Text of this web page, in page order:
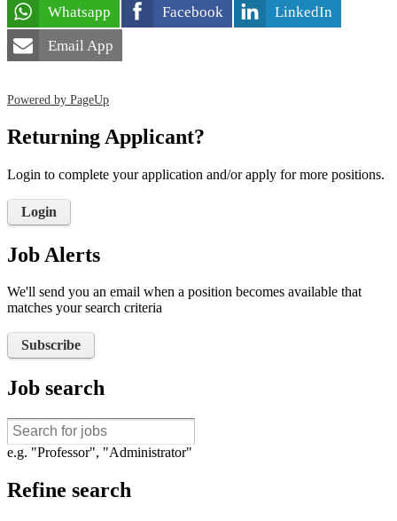
Whatsapp Facebook
LinkedIn
Email App
Powered by PageUp
Returning Applicant?
Login to complete your application and/or apply for more positions.
Login
Job Alerts
We'll send you an email when a position becomes available that
matches your search criteria
Subscribe
Job search
e.g. "Professor", "Administrator"
Refine search